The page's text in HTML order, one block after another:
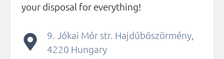
your disposal for everything!
9. Jókai Mór str. Hajdúböszörmény,
4220 Hungary